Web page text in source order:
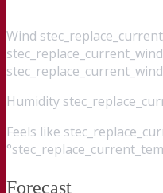
Wind
Humidity
Feels like
Forecast